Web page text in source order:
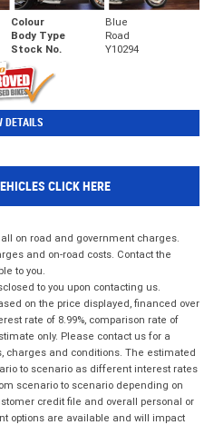
Colour
Blue
Body Type
Road
Stock No. Y10294
DETAILS
CLICK HERE
on road and government charges.
and on-road costs. Contact the
to you.
to you upon contacting us.
on the price displayed, financed over
rate of 8.99%, comparison rate of
only. Please contact us for a
charges and conditions. The estimated
to scenario as different interest rates
scenario to scenario depending on
credit file and overall personal or
options are available and will impact